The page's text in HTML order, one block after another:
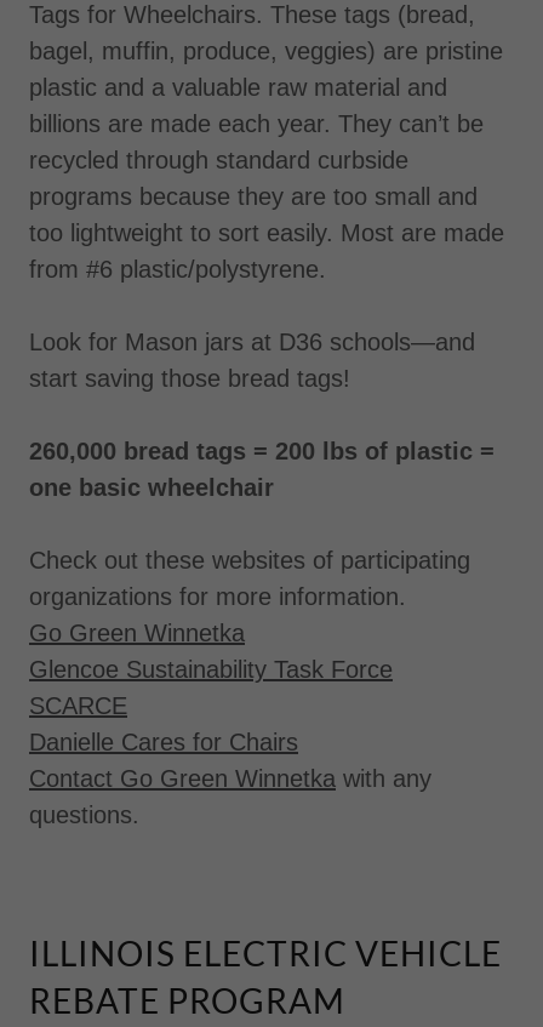
Tags for Wheelchairs. These tags (bread,
bagel, muffin, produce, veggies) are pristine
plastic and a valuable raw material and
billions are made each year. They can’t be
recycled through standard curbside
programs because they are too small and
too lightweight to sort easily. Most are made
from #6 plastic/polystyrene.
Look for Mason jars at D36 schools—and
start saving those bread tags!
260,000 bread tags = 200 lbs of plastic =
one basic wheelchair
Check out these websites of participating
organizations for more information.
Go Green Winnetka
Glencoe Sustainability Task Force
SCARCE
Danielle Cares for Chairs
Contact Go Green Winnetka with any
questions.
ILLINOIS ELECTRIC VEHICLE
REBATE PROGRAM